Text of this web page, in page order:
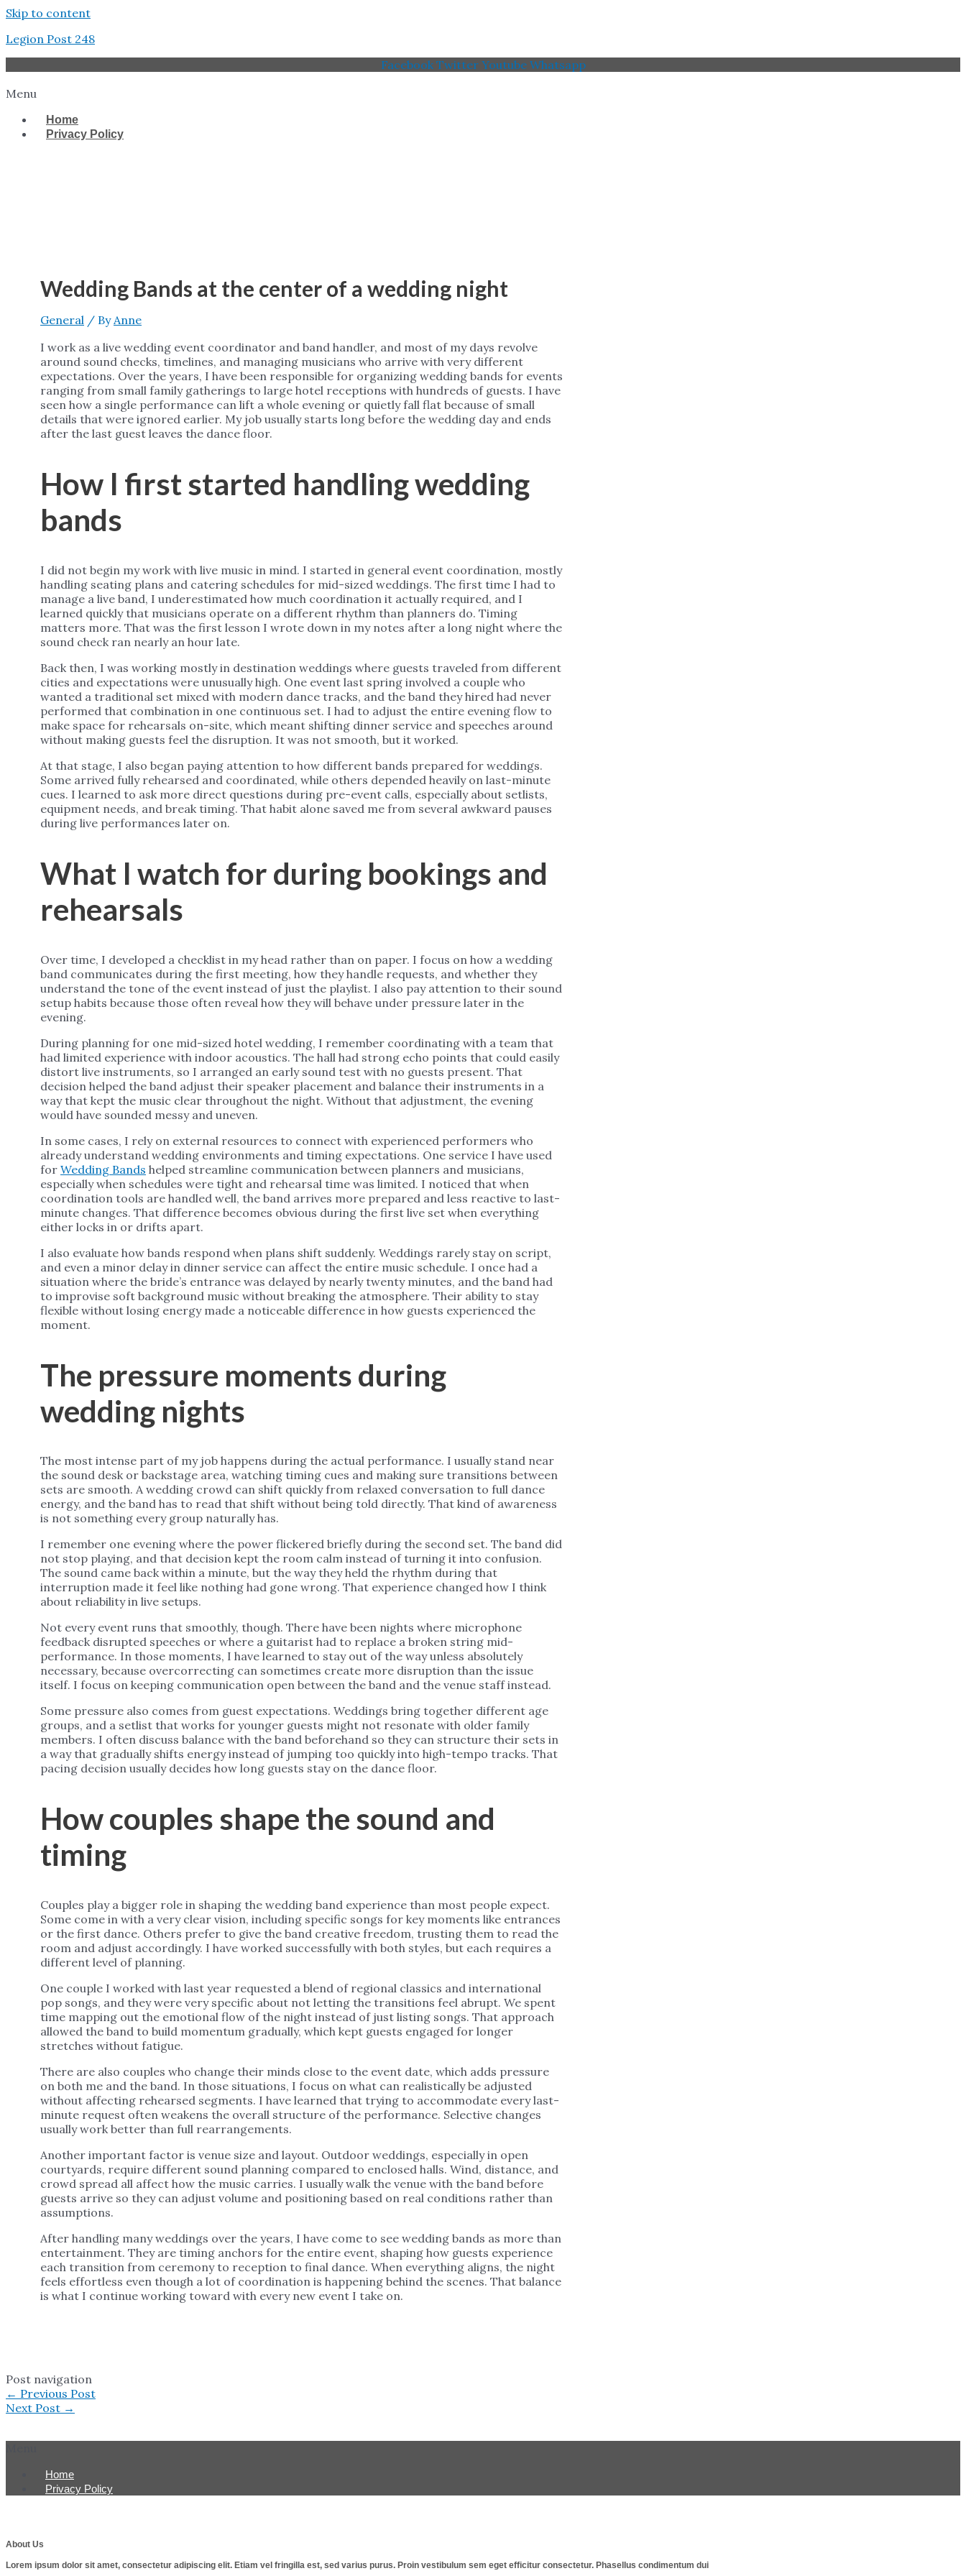
Skip to content
Legion Post 248
Facebook Twitter Youtube Whatsapp
Menu
Home
Privacy Policy
Wedding Bands at the center of a wedding night
General / ByAnne
I work as a live wedding event coordinator and band handler, and most of my days revolve
around sound checks, timelines, and managing musicians who arrive with very different
expectations. Over the years, I have been responsible for organizing wedding bands for events
ranging from small family gatherings to large hotel receptions with hundreds of guests. I have
seen how a single performance can lift a whole evening or quietly fall flat because of small
details that were ignored earlier. My job usually starts long before the wedding day and ends
after the last guest leaves the dance floor.
How I first started handling wedding
bands
I did not begin my work with live music in mind. I started in general event coordination, mostly
handling seating plans and catering schedules for mid-sized weddings. The first time I had to
manage a live band, I underestimated how much coordination it actually required, and I
learned quickly that musicians operate on a different rhythm than planners do. Timing
matters more. That was the first lesson I wrote down in my notes after a long night where the
sound check ran nearly an hour late.
Back then, I was working mostly in destination weddings where guests traveled from different
cities and expectations were unusually high. One event last spring involved a couple who
wanted a traditional set mixed with modern dance tracks, and the band they hired had never
performed that combination in one continuous set. I had to adjust the entire evening flow to
make space for rehearsals on-site, which meant shifting dinner service and speeches around
without making guests feel the disruption. It was not smooth, but it worked.
At that stage, I also began paying attention to how different bands prepared for weddings.
Some arrived fully rehearsed and coordinated, while others depended heavily on last-minute
cues. I learned to ask more direct questions during pre-event calls, especially about setlists,
equipment needs, and break timing. That habit alone saved me from several awkward pauses
during live performances later on.
What I watch for during bookings and
rehearsals
Over time, I developed a checklist in my head rather than on paper. I focus on how a wedding
band communicates during the first meeting, how they handle requests, and whether they
understand the tone of the event instead of just the playlist. I also pay attention to their sound
setup habits because those often reveal how they will behave under pressure later in the
evening.
During planning for one mid-sized hotel wedding, I remember coordinating with a team that
had limited experience with indoor acoustics. The hall had strong echo points that could easily
distort live instruments, so I arranged an early sound test with no guests present. That
decision helped the band adjust their speaker placement and balance their instruments in a
way that kept the music clear throughout the night. Without that adjustment, the evening
would have sounded messy and uneven.
In some cases, I rely on external resources to connect with experienced performers who
already understand wedding environments and timing expectations. One service I have used
for Wedding Bands helped streamline communication between planners and musicians,
especially when schedules were tight and rehearsal time was limited. I noticed that when
coordination tools are handled well, the band arrives more prepared and less reactive to last-
minute changes. That difference becomes obvious during the first live set when everything
either locks in or drifts apart.
I also evaluate how bands respond when plans shift suddenly. Weddings rarely stay on script,
and even a minor delay in dinner service can affect the entire music schedule. I once had a
situation where the bride’s entrance was delayed by nearly twenty minutes, and the band had
to improvise soft background music without breaking the atmosphere. Their ability to stay
flexible without losing energy made a noticeable difference in how guests experienced the
moment.
The pressure moments during
wedding nights
The most intense part of my job happens during the actual performance. I usually stand near
the sound desk or backstage area, watching timing cues and making sure transitions between
sets are smooth. A wedding crowd can shift quickly from relaxed conversation to full dance
energy, and the band has to read that shift without being told directly. That kind of awareness
is not something every group naturally has.
I remember one evening where the power flickered briefly during the second set. The band did
not stop playing, and that decision kept the room calm instead of turning it into confusion.
The sound came back within a minute, but the way they held the rhythm during that
interruption made it feel like nothing had gone wrong. That experience changed how I think
about reliability in live setups.
Not every event runs that smoothly, though. There have been nights where microphone
feedback disrupted speeches or where a guitarist had to replace a broken string mid-
performance. In those moments, I have learned to stay out of the way unless absolutely
necessary, because overcorrecting can sometimes create more disruption than the issue
itself. I focus on keeping communication open between the band and the venue staff instead.
Some pressure also comes from guest expectations. Weddings bring together different age
groups, and a setlist that works for younger guests might not resonate with older family
members. I often discuss balance with the band beforehand so they can structure their sets in
a way that gradually shifts energy instead of jumping too quickly into high-tempo tracks. That
pacing decision usually decides how long guests stay on the dance floor.
How couples shape the sound and
timing
Couples play a bigger role in shaping the wedding band experience than most people expect.
Some come in with a very clear vision, including specific songs for key moments like entrances
or the first dance. Others prefer to give the band creative freedom, trusting them to read the
room and adjust accordingly. I have worked successfully with both styles, but each requires a
different level of planning.
One couple I worked with last year requested a blend of regional classics and international
pop songs, and they were very specific about not letting the transitions feel abrupt. We spent
time mapping out the emotional flow of the night instead of just listing songs. That approach
allowed the band to build momentum gradually, which kept guests engaged for longer
stretches without fatigue.
There are also couples who change their minds close to the event date, which adds pressure
on both me and the band. In those situations, I focus on what can realistically be adjusted
without affecting rehearsed segments. I have learned that trying to accommodate every last-
minute request often weakens the overall structure of the performance. Selective changes
usually work better than full rearrangements.
Another important factor is venue size and layout. Outdoor weddings, especially in open
courtyards, require different sound planning compared to enclosed halls. Wind, distance, and
crowd spread all affect how the music carries. I usually walk the venue with the band before
guests arrive so they can adjust volume and positioning based on real conditions rather than
assumptions.
After handling many weddings over the years, I have come to see wedding bands as more than
entertainment. They are timing anchors for the entire event, shaping how guests experience
each transition from ceremony to reception to final dance. When everything aligns, the night
feels effortless even though a lot of coordination is happening behind the scenes. That balance
is what I continue working toward with every new event I take on.
Post navigation
← Previous Post
Next Post →
Home
Privacy Policy
About Us
Lorem ipsum dolor sit amet, consectetur adipiscing elit. Etiam vel fringilla est, sed varius purus. Proin vestibulum sem eget efficitur consectetur. Phasellus condimentum dui